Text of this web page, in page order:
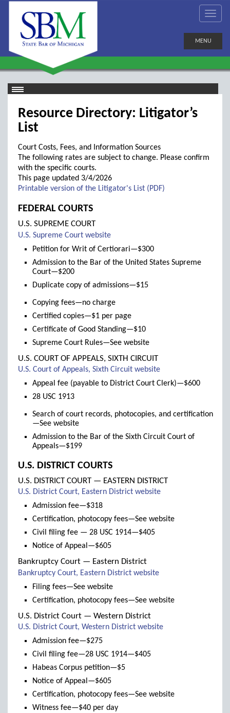
MENU
Resource Directory: Litigator’s
List
Court Costs, Fees, and Information Sources
The following rates are subject to change. Please confirm
with the specific courts.
This page updated 3/4/2026
Printable version of the Litigator's List (PDF)
FEDERAL COURTS
U.S. SUPREME COURT
U.S. Supreme Court website(links
to
window)
Petition for Writ of Certiorari—$300
Admission to the Bar of the United States Supreme
Court—$200
Duplicate copy of admissions—$15
Copying fees—no charge
Certified copies—$1 per page
Certificate of Good Standing—$10
Supreme Court Rules—See website
U.S. COURT OF APPEALS, SIXTH CIRCUIT
U.S. Court of Appeals, Sixth Circuit website(links
to
Appeal fee (payable to District Court Clerk)—$600
28 USC 1913
Search of court records, photocopies, and certification
—See website
Admission to the Bar of the Sixth Circuit Court of
Appeals—$199
U.S. DISTRICT COURTS
U.S. DISTRICT COURT — EASTERN DISTRICT
U.S. District Court, Eastern District website(links
window)
Admission fee—$318
Certification, photocopy fees—See website
Civil filing fee — 28 USC 1914—$405
Notice of Appeal—$605
Bankruptcy Court — Eastern District
Bankruptcy Court, Eastern District website(links
window)
Filing fees—See website
Certification, photocopy fees—See website
U.S. District Court — Western District
U.S. District Court, Western District website(links
Admission fee—$275
Civil filing fee—28 USC 1914—$405
Habeas Corpus petition—$5
Notice of Appeal—$605
Certification, photocopy fees—See website
Witness fee—$40 per day